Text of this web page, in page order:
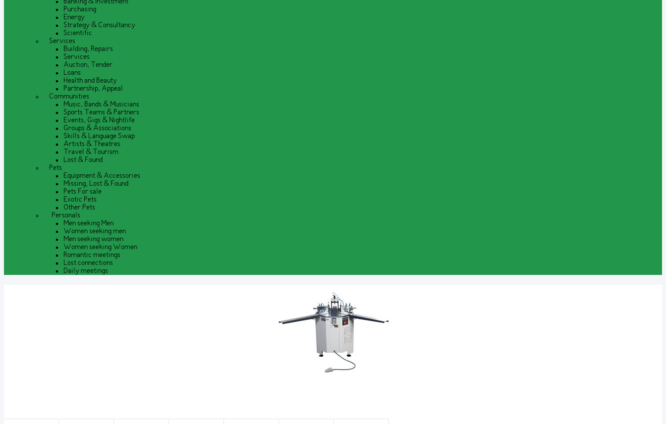
Purchasing
Energy
Strategy & Consultancy
Scientific
Services
Building, Repairs
Services
Auction, Tender
Loans
Health and Beauty
Partnership, Appeal
Communities
Music, Bands & Musicians
Sports Teams & Partners
Events, Gigs & Nightlife
Groups & Associations
Skills & Language Swap
Artists & Theatres
Travel & Tourism
Lost & Found
Pets
Equipment & Accessories
Missing, Lost & Found
Pets For sale
Exotic Pets
Other Pets
Personals
Men seeking Men
Women seeking men
Men seeking women
Women seeking Women
Romantic meetings
Lost connections
Daily meetings